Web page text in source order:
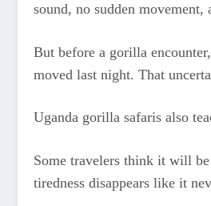
sound, no sudden
But before a gorilla
moved last night. That
Uganda gorilla safaris also
Some travelers think it will
tiredness disappears like it